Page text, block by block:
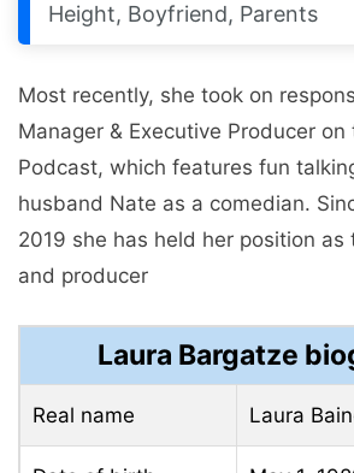
Height, Boyfriend, Parents
Most recently, she took on
Manager & Executive Producer
Podcast, which features fun
husband Nate as a comedian.
2019 she has held her position as
and producer
Laura Bargatze
Real name Laura